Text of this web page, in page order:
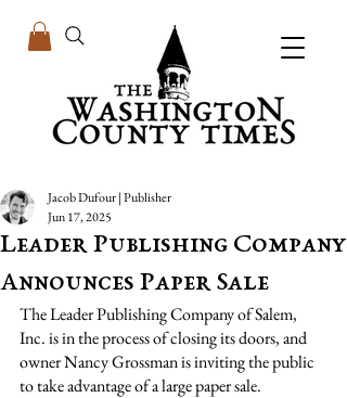
Leader Publishing Company
Announces Paper Sale
Jacob Dufour | Publisher
Jun 17, 2025
The Leader Publishing Company of Salem,
Inc. is in the process of closing its doors, and
owner Nancy Grossman is inviting the public
to take advantage of a large paper sale.